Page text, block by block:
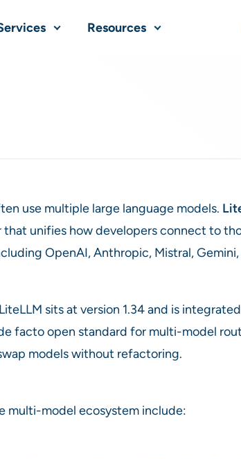
Resources
use multiple large language models.
unifies how developers connect to
OpenAI, Anthropic, Mistral, Gemini,
sits at version 1.34 and is
facto open standard for multi-model
models without refactoring.
multi-model ecosystem include: